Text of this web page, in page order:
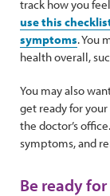
track how you
use this
symptoms. You
health overall,
You may also
get ready for
the doctor’s
symptoms, and
Be ready